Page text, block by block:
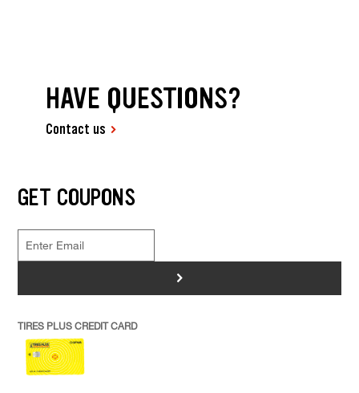
HAVE QUESTIONS?
Contact us
GET COUPONS
>
TIRES PLUS CREDIT CARD